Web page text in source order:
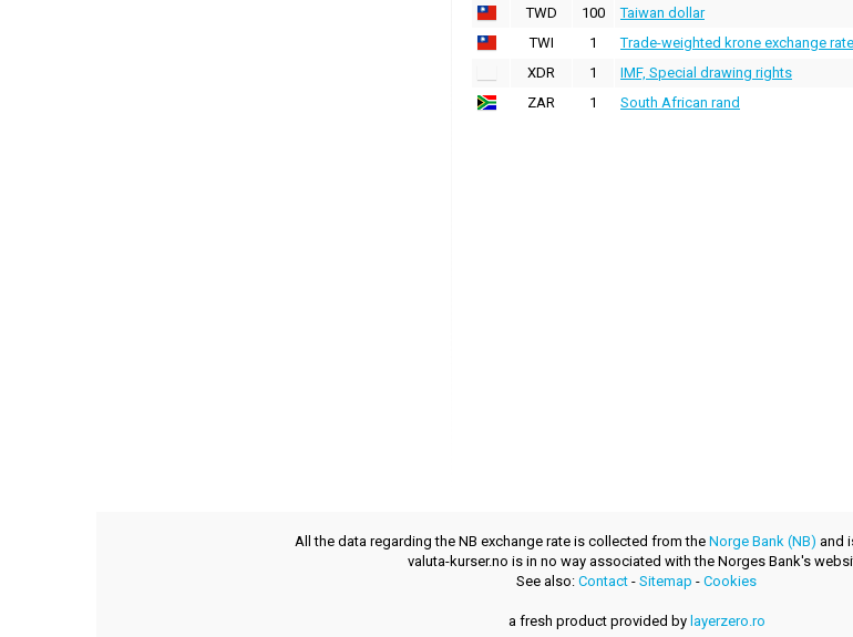
TWD
100 Taiwan dollar
TWI
1 Trade-weighted krone exchange rate
XDR
1 IMF, Special drawing rights
ZAR
1 South African rand
All the data regarding the NB exchange rate is collected from the Norge Bank (NB) and
valuta-kurser.no is in no way associated with the Norges Bank's
See also: Contact - Sitemap - Cookies
a fresh product provided by layerzero.ro